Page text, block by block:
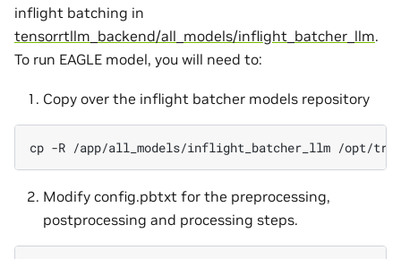
inflight batching in
tensorrtllm_backend/all_models/inflight_batcher_llm.
To run EAGLE model, you will need to:
Copy over the inflight batcher models repository
cp -R /app/all_models/inflight_batcher_llm
Modify config.pbtxt for the preprocessing,
postprocessing and processing steps.